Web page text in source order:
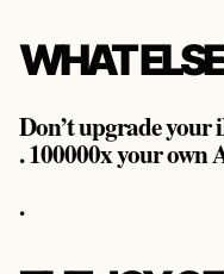
WHAT ELSE
Don’t upgrade
. 100000x your own
.